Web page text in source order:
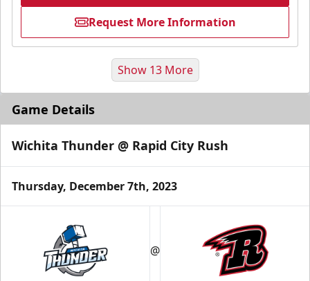
Request More Information
Fundraising
Group Tickets Info
Show 13 More
Game Details
Wichita Thunder @ Rapid City Rush
Thursday, December 7th, 2023
@